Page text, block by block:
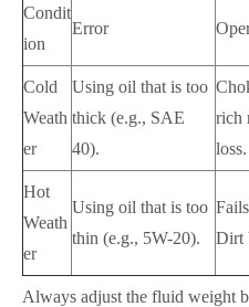
Condit
ion
Error
Cold
Weath
er
Using oil that is too
thick (e.g., SAE
40).
rich
loss.
Hot
Weath
er
Using oil that is too
thin (e.g., 5W-20).
Dirt
Always adjust the fluid weight